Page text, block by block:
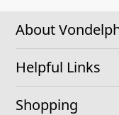
About
Helpful Links
Shopping